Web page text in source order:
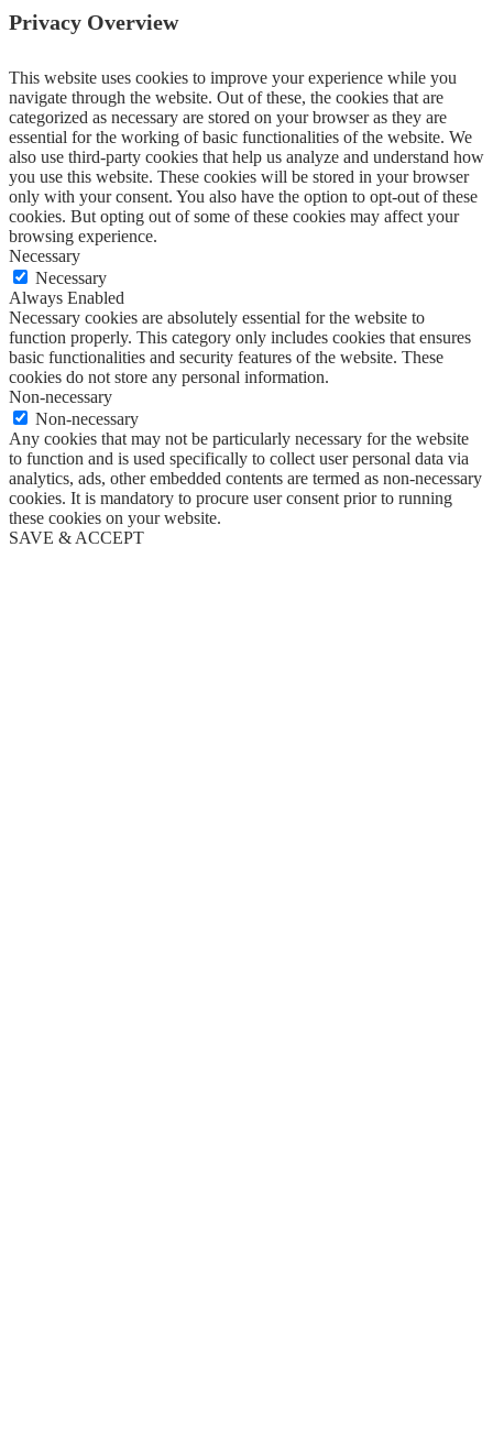
Privacy Overview
This website uses cookies to improve your experience while you
navigate through the website. Out of these, the cookies that are
categorized as necessary are stored on your browser as they are
essential for the working of basic functionalities of the website. We
also use third-party cookies that help us analyze and understand how
you use this website. These cookies will be stored in your browser
only with your consent. You also have the option to opt-out of these
cookies. But opting out of some of these cookies may affect your
browsing experience.
Necessary
Necessary
Always Enabled
Necessary cookies are absolutely essential for the website to
function properly. This category only includes cookies that ensures
basic functionalities and security features of the website. These
cookies do not store any personal information.
Non-necessary
Non-necessary
Any cookies that may not be particularly necessary for the website
to function and is used specifically to collect user personal data via
analytics, ads, other embedded contents are termed as non-necessary
cookies. It is mandatory to procure user consent prior to running
these cookies on your website.
SAVE & ACCEPT